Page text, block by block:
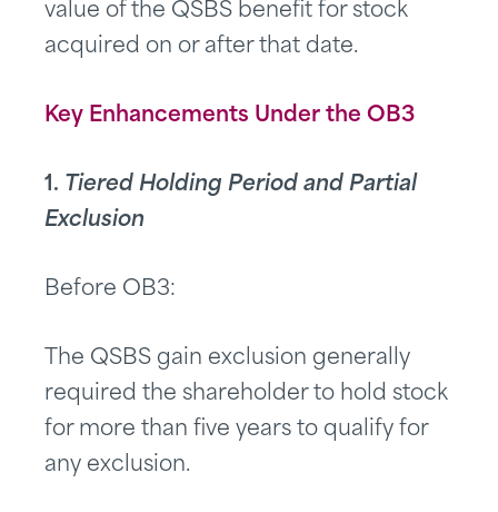
value of the QSBS benefit for stock
acquired on or after that date.
Key Enhancements Under the OB3
1. Tiered Holding Period and Partial
Exclusion
Before OB3:
The QSBS gain exclusion generally
required the shareholder to hold stock
for more than five years to qualify for
any exclusion.